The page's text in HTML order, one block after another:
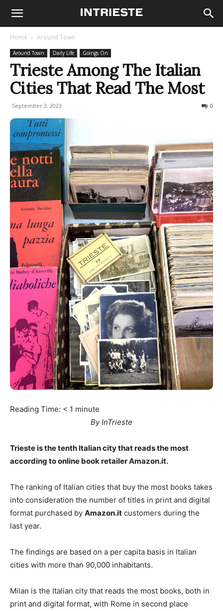
Home Around Town
Around Town Daily Life Goings On
Trieste Among The Italian
Cities That Read The Most
September 3, 2023 0
Reading Time: < 1 minute
By InTrieste
Trieste is the tenth Italian city that reads the most
according to online book retailer Amazon.it.
The ranking of Italian cities that buy the most books takes
into consideration the number of titles in print and digital
format purchased by Amazon.it customers during the
last year.
The findings are based on a per capita basis in Italian
cities with more than 90,000 inhabitants.
Milan is the Italian city that reads the most books, both in
print and digital format, with Rome in second place